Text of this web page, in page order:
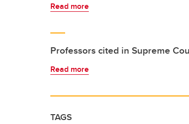
Read more
Professors cited in Supreme
Read more
TAGS